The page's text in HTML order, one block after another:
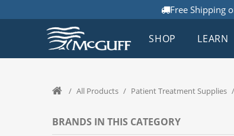
Free Shipping
SHOP LEARN
/ All Products / Patient Treatment Supplies /
BRANDS IN THIS CATEGORY